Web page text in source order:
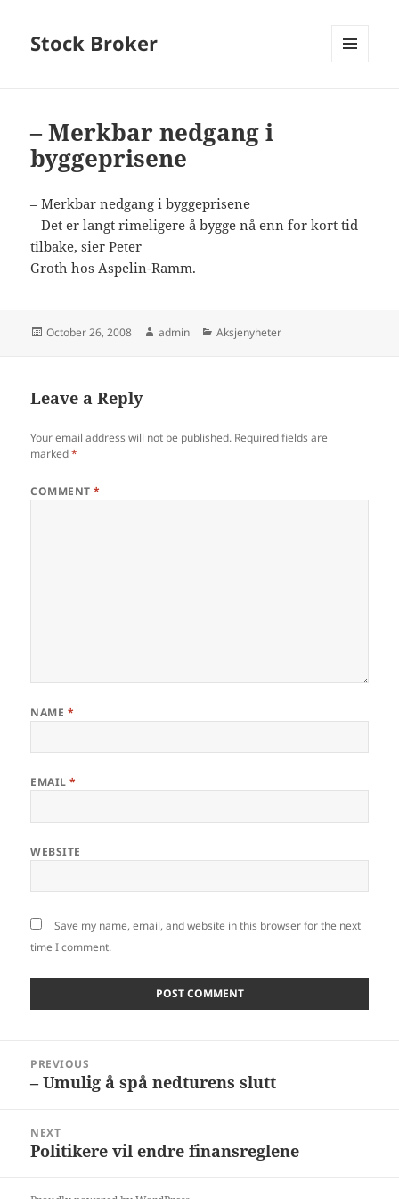
Stock Broker
– Merkbar nedgang i
byggeprisene
– Merkbar nedgang i byggeprisene
– Det er langt rimeligere å bygge nå enn for kort tid
tilbake, sier Peter
Groth hos Aspelin-Ramm.
Posted
October 26, 2008 Author
admin Categories
Aksjenyheter
Leave a Reply
Your email address will not be published. Required fields are
marked*
COMMENT*
NAME *
EMAIL*
WEBSITE
Save my name, email, and website in this browser for the next
time I comment.
navigation
PREVIOUS
Previous
– Umulig å spå nedturens slutt
NEXT
Next
Politikere vil endre finansreglene